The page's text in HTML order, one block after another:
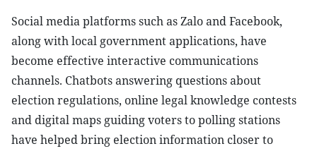
Social media platforms such as Zalo and Facebook,
along with local government applications, have
become effective interactive communications
channels. Chatbots answering questions about
election regulations, online legal knowledge contests
and digital maps guiding voters to polling stations
have helped bring election information closer to